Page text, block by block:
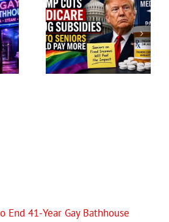
End 41-Year Gay Bathhouse